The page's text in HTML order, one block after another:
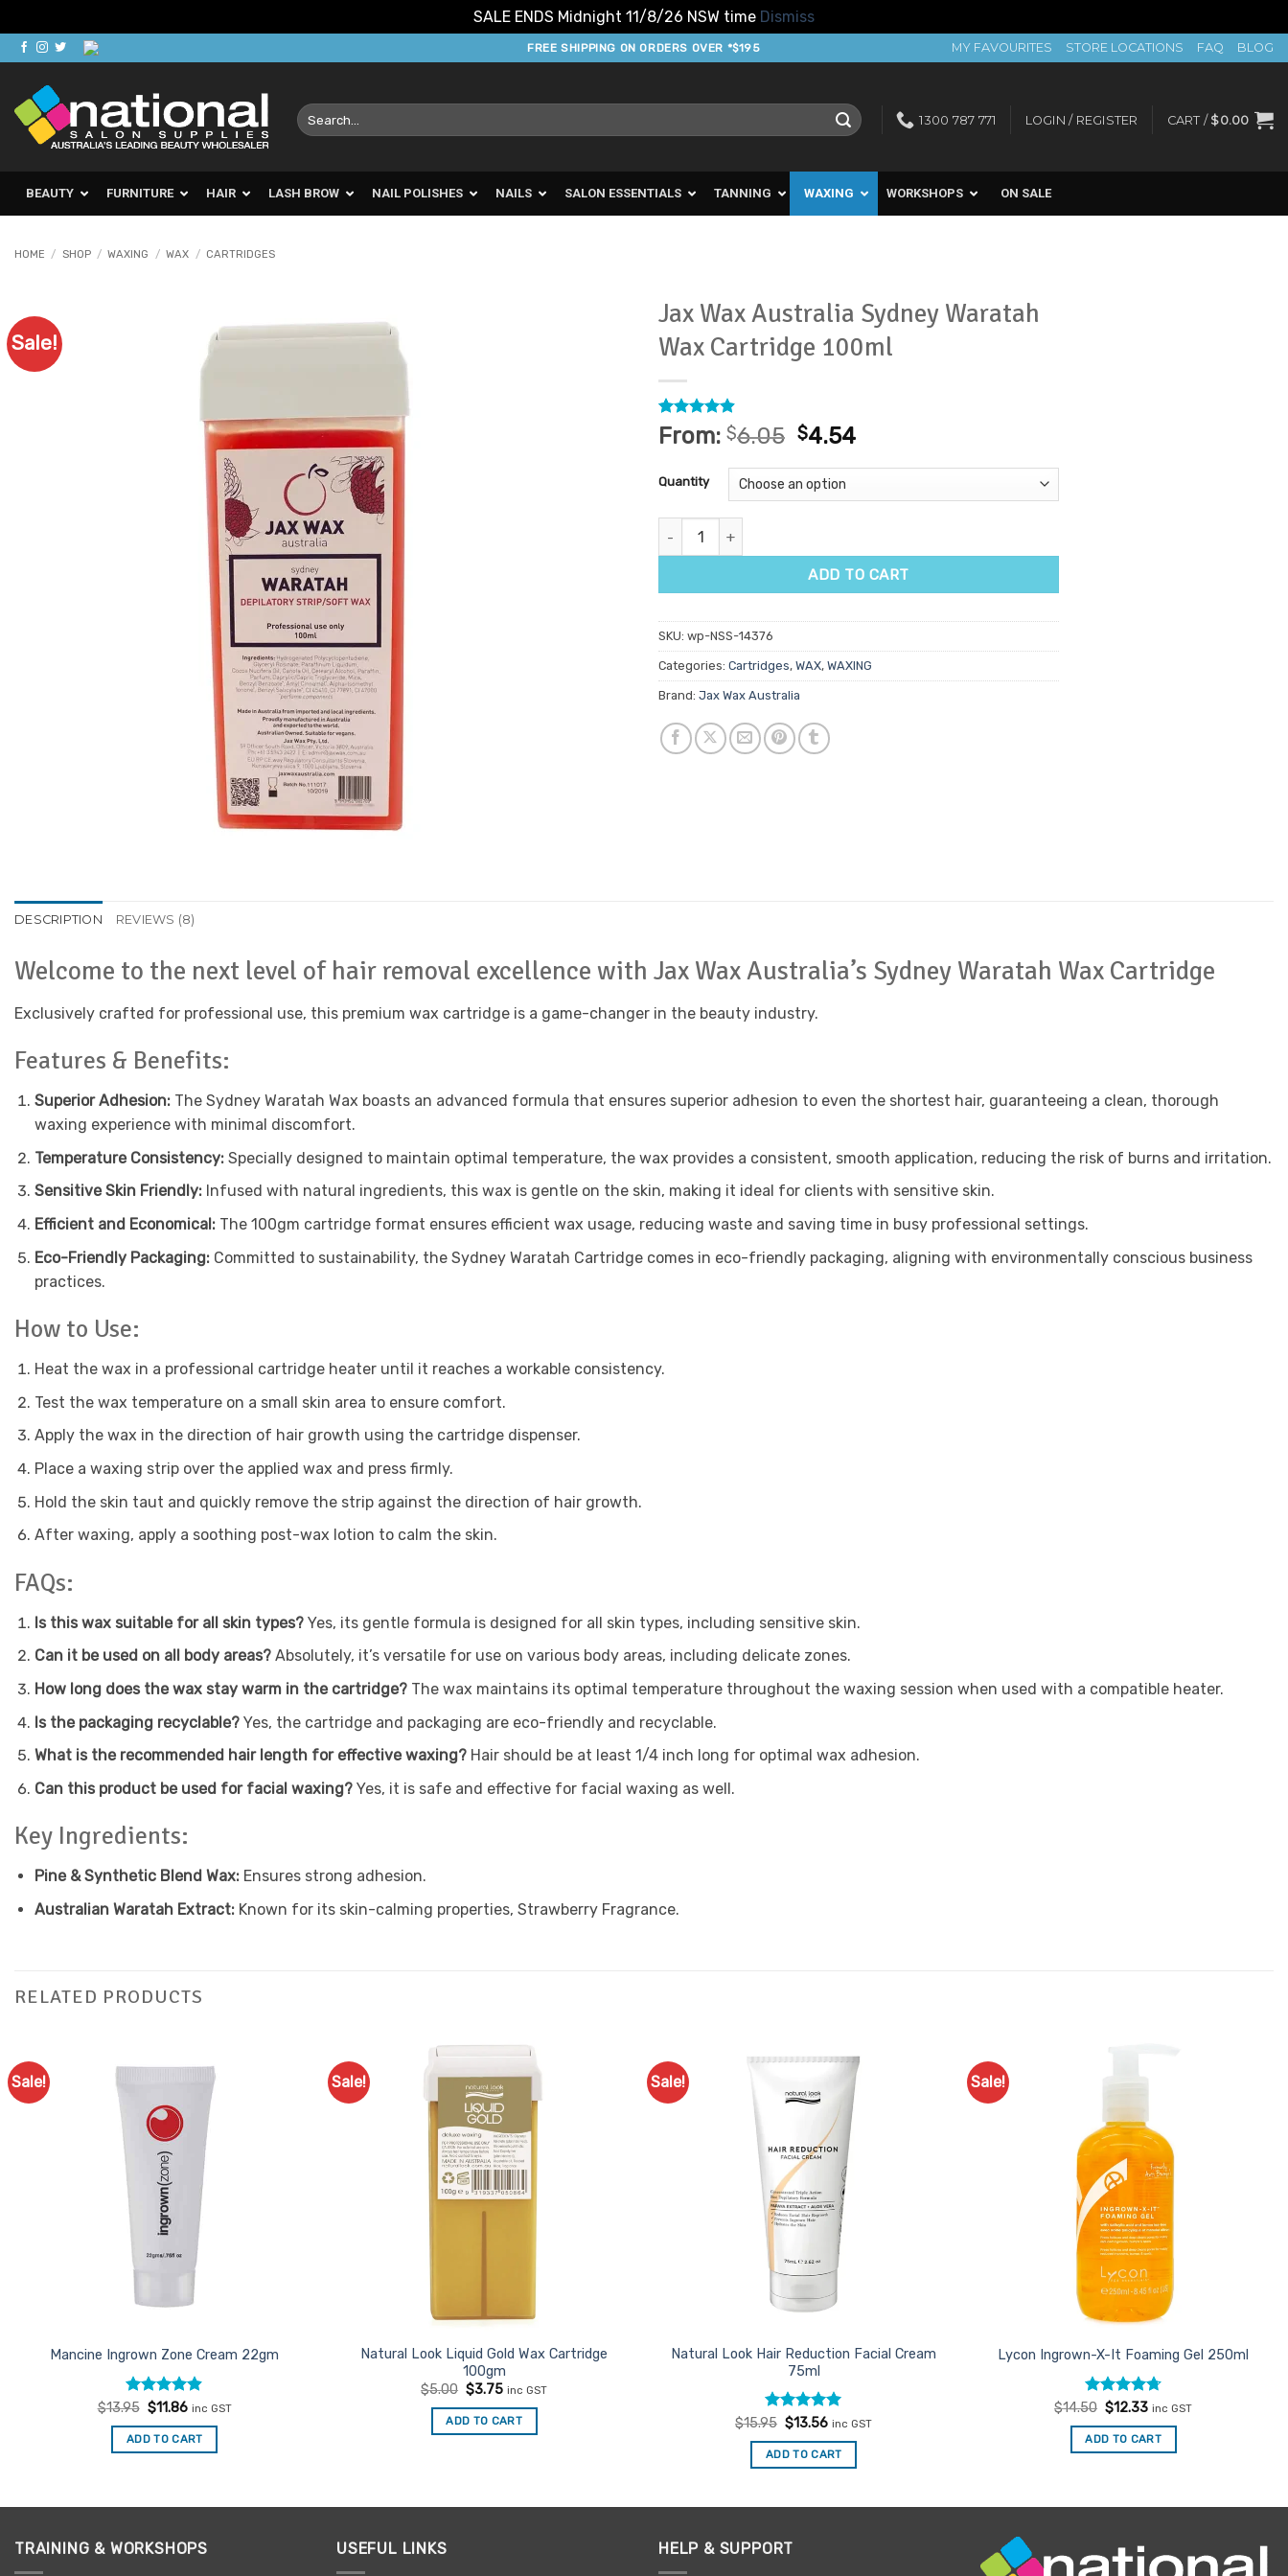
SALE ENDS Midnight 11/8/26 NSW time Dismiss
Skip
to
content
FREE SHIPPING ON ORDERS OVER *$195 MY FAVOURITES STORE LOCATIONS FAQ BLOG
Search
for:
1300 787 771 LOGIN / REGISTER CART / $0.00
BEAUTY FURNITURE HAIR LASH BROW NAIL POLISHES NAILS SALON ESSENTIALS TANNING WAXING WORKSHOPS ON SALE
HOME / SHOP / WAXING / WAX / CARTRIDGES
Sale!
Jax Wax Australia Sydney Waratah
Wax Cartridge 100ml
Rated4.88
out of 5
8
customer
ratings
From: $6.05 $4.54
Quantity
Jax Wax Australia Sydney Waratah Wax Cartridge 100ml quantity
ADD TO CART
SKU: wp-NSS-14376
Categories: Cartridges, WAX, WAXING
Brand: Jax Wax Australia
DESCRIPTION REVIEWS (8)
Welcome to the next level of hair removal excellence with Jax Wax Australia’s Sydney Waratah Wax Cartridge
Exclusively crafted for professional use, this premium wax cartridge is a game-changer in the beauty industry.
Features & Benefits:
Superior Adhesion:The Sydney Waratah Wax boasts an advanced formula that ensures superior adhesion to even the shortest hair, guaranteeing a clean, thorough
waxing experience with minimal discomfort.
Temperature Consistency:Specially designed to maintain optimal temperature, the wax provides a consistent, smooth application, reducing the risk of burns and irritation.
Sensitive Skin Friendly:Infused with natural ingredients, this wax is gentle on the skin, making it ideal for clients with sensitive skin.
Efficient and Economical:The 100gm cartridge format ensures efficient wax usage, reducing waste and saving time in busy professional settings.
Eco-Friendly Packaging:Committed to sustainability, the Sydney Waratah Cartridge comes in eco-friendly packaging, aligning with environmentally conscious business
practices.
How to Use:
Heat the wax in a professional cartridge heater until it reaches a workable consistency.
Test the wax temperature on a small skin area to ensure comfort.
Apply the wax in the direction of hair growth using the cartridge dispenser.
Place a waxing strip over the applied wax and press firmly.
Hold the skin taut and quickly remove the strip against the direction of hair growth.
After waxing, apply a soothing post-wax lotion to calm the skin.
FAQs:
Is this wax suitable for all skin types?Yes, its gentle formula is designed for all skin types, including sensitive skin.
Can it be used on all body areas?Absolutely, it’s versatile for use on various body areas, including delicate zones.
How long does the wax stay warm in the cartridge?The wax maintains its optimal temperature throughout the waxing session when used with a compatible heater.
Is the packaging recyclable?Yes, the cartridge and packaging are eco-friendly and recyclable.
What is the recommended hair length for effective waxing?Hair should be at least 1/4 inch long for optimal wax adhesion.
Can this product be used for facial waxing?Yes, it is safe and effective for facial waxing as well.
Key Ingredients:
Pine & Synthetic Blend Wax:Ensures strong adhesion.
Australian Waratah Extract:Known for its skin-calming properties, Strawberry Fragrance.
RELATED PRODUCTS
Sale!
Mancine Ingrown Zone Cream 22gm
Rated4.86
$13.95 Original
was:
$13.95.
$11.86Current
is:
$11.86.
inc GST
ADD TO CART
Sale!
Natural Look Liquid Gold Wax Cartridge
100gm
$5.00 Original
was:
$5.00.
$3.75Current
is:
$3.75.
inc GST
ADD TO CART
Sale!
Natural Look Hair Reduction Facial Cream
75ml
Rated5
$15.95 Original
was:
$15.95.
$13.56Current
is:
$13.56.
inc GST
ADD TO CART
Sale!
Lycon Ingrown-X-It Foaming Gel 250ml
Rated4.71
$14.50 Original
was:
$14.50.
$12.33Current
is:
$12.33.
inc GST
ADD TO CART
TRAINING & WORKSHOPS USEFUL LINKS HELP & SUPPORT